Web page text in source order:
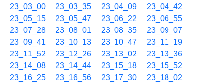
23_03_00
23_03_35 23_04_09
23_04_42
23_05_15
23_05_47 23_06_22
23_06_55
23_07_28
23_08_01 23_08_35
23_09_07
23_09_41
23_10_13 23_10_47
23_11_19
23_11_52
23_12_26 23_13_02
23_13_36
23_14_08
23_14_44 23_15_18
23_15_52
23_16_25
23_16_56 23_17_30
23_18_02